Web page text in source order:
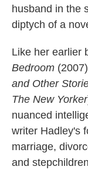
husband in the
diptych of a
Like her earlier
Bedroom (2007)
and Other
The New Yorker
nuanced
writer Hadley's
marriage,
and